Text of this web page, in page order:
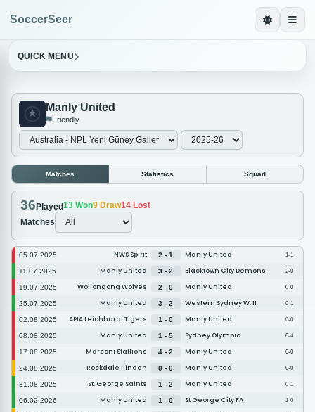
SoccerSeer
QUICK MENU
Manly United
Friendly
Matches Statistics Squad
36 Played13 Won9 Draw14 Lost
Matches
05.07.2025 NWS Spirit 2 - 1 Manly United 1-1
11.07.2025 Manly United 3 - 2 Blacktown City Demons 2-0
19.07.2025 Wollongong Wolves 2 - 0 Manly United 0-0
25.07.2025 Manly United 3 - 2 Western Sydney W. II 0-1
02.08.2025 APIA Leichhardt Tigers 1 - 0 Manly United 0-0
08.08.2025 Manly United 1 - 5 Sydney Olympic 0-4
17.08.2025 Marconi Stallions 4 - 2 Manly United 0-0
24.08.2025 Rockdale Ilinden 0 - 0 Manly United 0-0
31.08.2025 St. George Saints 1 - 2 Manly United 0-1
06.02.2026 Manly United 1 - 0 St George City FA 1-0